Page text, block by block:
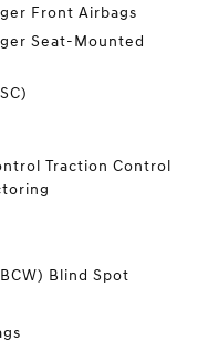
Front Airbags
Seat-Mounted
Traction Control
Blind Spot